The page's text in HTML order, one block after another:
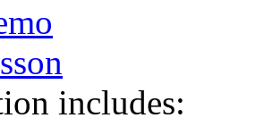
includes: